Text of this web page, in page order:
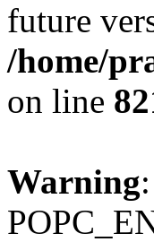
future
/home/
on line
Warning